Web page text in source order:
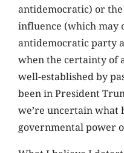
antidemocratic) or the
influence (which may
antidemocratic party
when the certainty of
well-established by
been in President
we’re uncertain what
governmental power